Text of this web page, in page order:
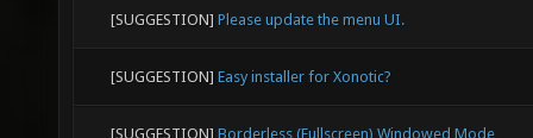
[SUGGESTION] Please update the menu UI.
[SUGGESTION] Easy installer for Xonotic?
[SUGGESTION] Borderless (Fullscreen) Windowed Mode